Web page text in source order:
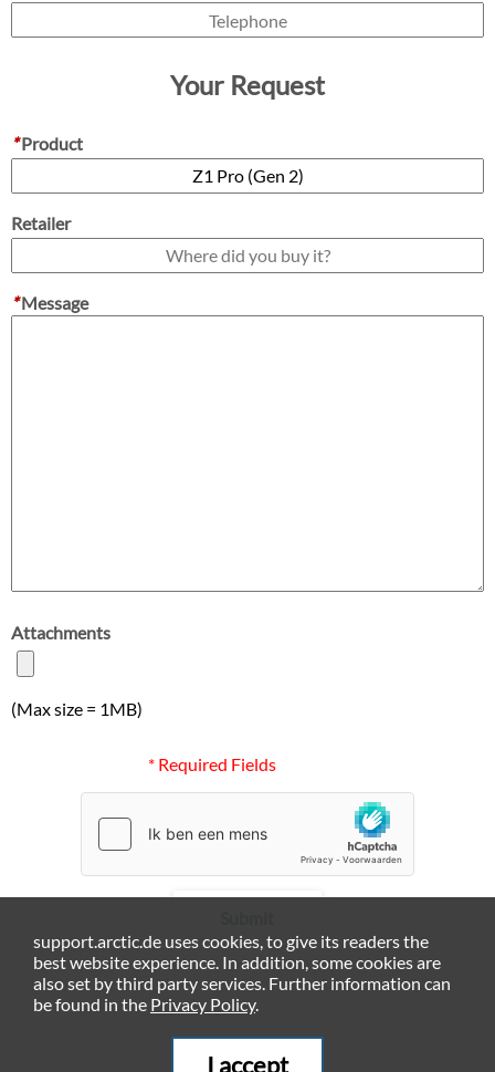
Your Request
*Product
Retailer
*Message
Attachments
(Max size = 1MB)
* Required Fields
support.arctic.de uses cookies, to give its readers the
best website experience. In addition, some cookies are
also set by third party services. Further information can
be found in the Privacy Policy.
I accept